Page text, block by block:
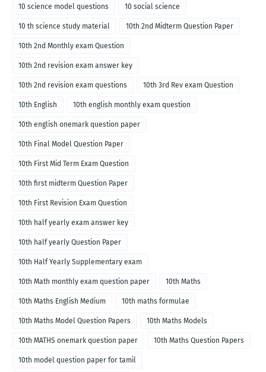
10 science model questions 10 social science
10 th science study material 10th 2nd Midterm Question Paper
10th 2nd Monthly exam Question
10th 2nd revision exam answer key
10th 2nd revision exam questions 10th 3rd Rev exam Question
10th English 10th english monthly exam question
10th english onemark question paper
10th Final Model Question Paper
10th First Mid Term Exam Question
10th first midterm Question Paper
10th First Revision Exam Question
10th half yearly exam answer key
10th half yearly Question Paper
10th Half Yearly Supplementary exam
10th Math monthly exam question paper 10th Maths
10th Maths English Medium 10th maths formulae
10th Maths Model Question Papers 10th Maths Models
10th MATHS onemark question paper 10th Maths Question Papers
10th model question paper for tamil